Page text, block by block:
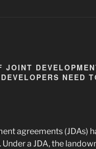
JOINT
NEED
agreements (JDAs)
a JDA, the